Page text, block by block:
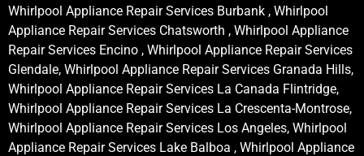
Whirlpool Appliance Repair Services Burbank , Whirlpool
Appliance Repair Services Chatsworth , Whirlpool Appliance
Repair Services Encino , Whirlpool Appliance Repair Services
Glendale, Whirlpool Appliance Repair Services Granada Hills,
Whirlpool Appliance Repair Services La Canada Flintridge,
Whirlpool Appliance Repair Services La Crescenta-Montrose,
Whirlpool Appliance Repair Services Los Angeles, Whirlpool
Appliance Repair Services Lake Balboa , Whirlpool Appliance